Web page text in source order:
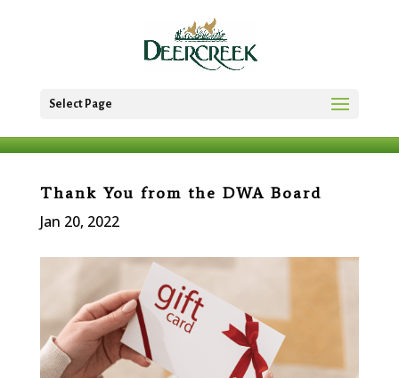
Select Page
Thank You from the DWA Board
Jan 20, 2022